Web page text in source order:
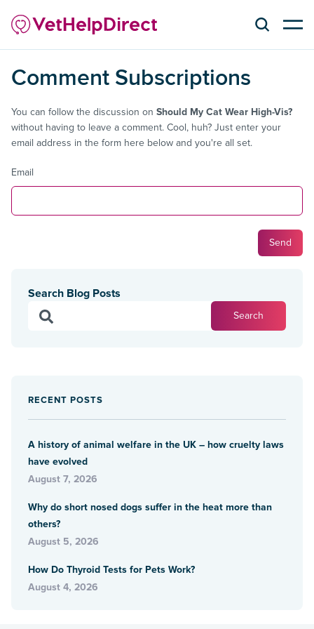
Comment Subscriptions
You can follow the discussion on Should My Cat Wear High-Vis?
without having to leave a comment. Cool, huh? Just enter your
email address in the form here below and you're all set.
Email
Search Blog Posts
RECENT POSTS
A history of animal welfare in the UK – how cruelty laws
have evolved
August 7, 2026
Why do short nosed dogs suffer in the heat more than
others?
August 5, 2026
How Do Thyroid Tests for Pets Work?
August 4, 2026